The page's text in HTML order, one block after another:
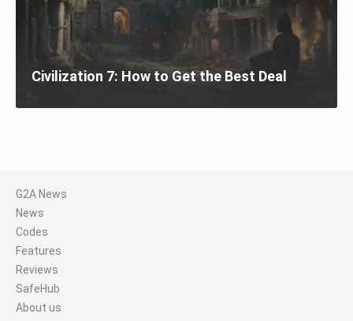
Civilization 7: How to Get the Best Deal
G2A News
News
Codes
Features
Reviews
SafeHub
About us